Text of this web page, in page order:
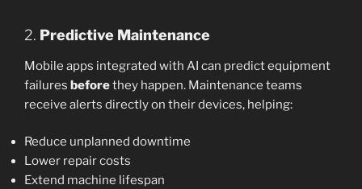
2. Predictive Maintenance
Mobile apps integrated with AI can predict equipment
failures beforethey happen. Maintenance teams
receive alerts directly on their devices, helping:
Reduce unplanned downtime
Lower repair costs
Extend machine lifespan